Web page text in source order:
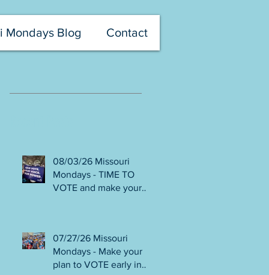
Mondays Blog Contact
08/03/26 Missouri
Mondays - TIME TO
VOTE and make your
Volunteer with Election
Protection! Get tickets
NOW for Aug 8 Truman
07/27/26 Missouri
Mondays - Make your
plan to VOTE early in